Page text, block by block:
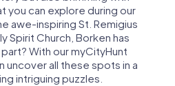
you can explore during our
awe-inspiring St. Remigius
Spirit Church, Borken has
With our myCityHunt
uncover all these spots in a
intriguing puzzles.